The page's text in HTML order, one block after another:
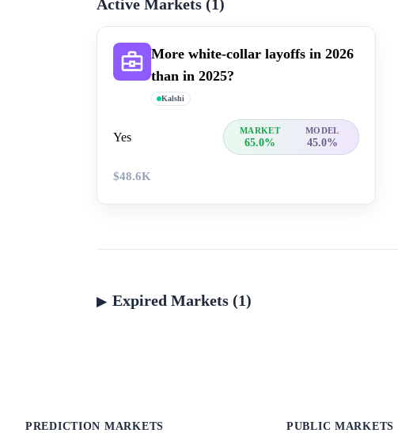
Active Markets (1)
More white-collar layoffs in 20​26
than in 2025?
Kalshi
Yes MARKET MODEL
65.0% 45.0%
$48.6K
Expired Markets (1)
PREDICTION MARKETS PUBLIC MARKETS